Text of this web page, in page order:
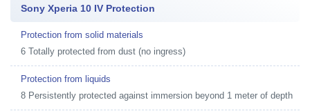
Sony Xperia 10 IV Protection
Protection from solid materials
6 Totally protected from dust (no ingress)
Protection from liquids
8 Persistently protected against immersion beyond 1 meter of depth